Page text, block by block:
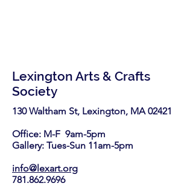
Lexington Arts & Crafts
Society
130 Waltham St, Lexington, MA 02421​
Office: M-F 9am-5pm
Gallery: Tues-Sun 11am-5pm
info@lexart.org
781.862.9696